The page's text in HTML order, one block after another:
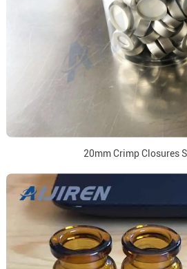
20mm Crimp Closures